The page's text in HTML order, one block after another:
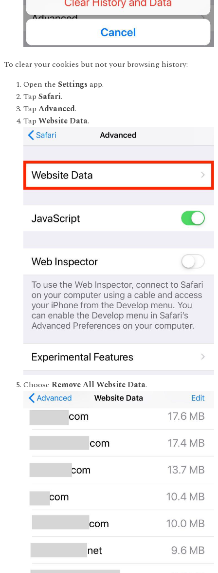
To clear your cookies but not your browsing history:
Open the Settings app.
Tap Safari.
Tap Advanced.
Tap Website Data.
Choose Remove All Website Data.